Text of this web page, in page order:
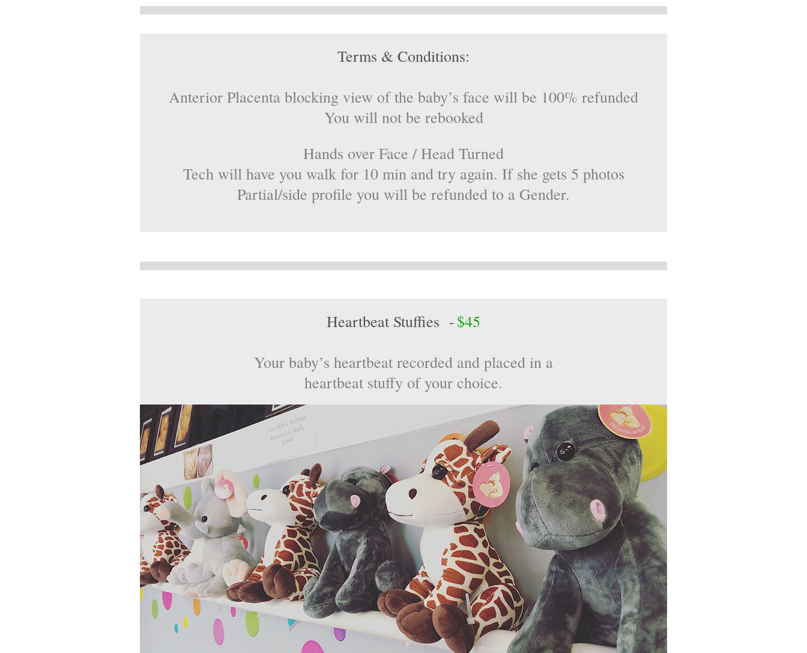
Terms & Conditions:
Anterior Placenta blocking view of the baby’s face will be 100% refunded
You will not be rebooked
Hands over Face / Head Turned
Tech will have you walk for 10 min and try again. If she gets 5 photos
Partial/side profile you will be refunded to a Gender.
Heartbeat Stuffies -$45
Your baby’s heartbeat recorded and placed in a
heartbeat stuffy of your choice.